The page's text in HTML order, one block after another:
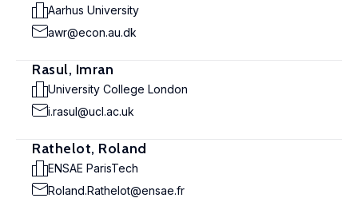
Aarhus University
awr@econ.au.dk
Rasul, Imran
University College London
i.rasul@ucl.ac.uk
Rathelot, Roland
ENSAE ParisTech
Roland.Rathelot@ensae.fr